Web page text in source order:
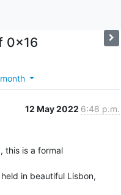
0x16
month
12 May 2022 6:48 p.m.
this is a formal
in beautiful Lisbon,